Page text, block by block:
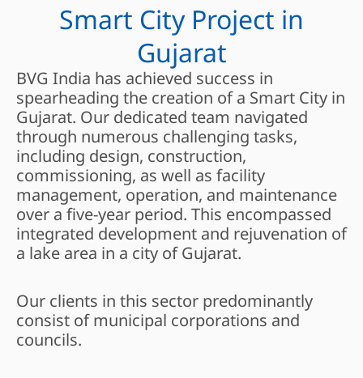
Smart City Project in
Gujarat
BVG India has achieved success in
spearheading the creation of a Smart City in
Gujarat. Our dedicated team navigated
through numerous challenging tasks,
including design, construction,
commissioning, as well as facility
management, operation, and maintenance
over a five-year period. This encompassed
integrated development and rejuvenation of
a lake area in a city of Gujarat.
Our clients in this sector predominantly
consist of municipal corporations and
councils.